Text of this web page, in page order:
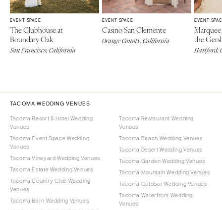
EVENT SPACE
The Clubhouse at
Boundary Oak
San Francisco, California
EVENT SPACE
Casino San Clemente
Orange County, California
EVENT
the
Hartford,
TACOMA WEDDING VENUES
Tacoma Resort & Hotel Wedding
Venues
Tacoma Event Space Wedding
Venues
Tacoma Vineyard Wedding Venues
Tacoma Estate Wedding Venues
Tacoma Country Club Wedding
Venues
Tacoma Barn Wedding Venues
Tacoma Restaurant Wedding
Venues
Tacoma Beach Wedding Venues
Tacoma Desert Wedding Venues
Tacoma Garden Wedding Venues
Tacoma Mountain Wedding Venues
Tacoma Outdoor Wedding Venues
Tacoma Waterfront Wedding
Venues